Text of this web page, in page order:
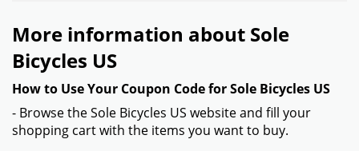
More information about Sole
Bicycles US
How to Use Your Coupon Code for Sole Bicycles US
- Browse the Sole Bicycles US website and fill your
shopping cart with the items you want to buy.